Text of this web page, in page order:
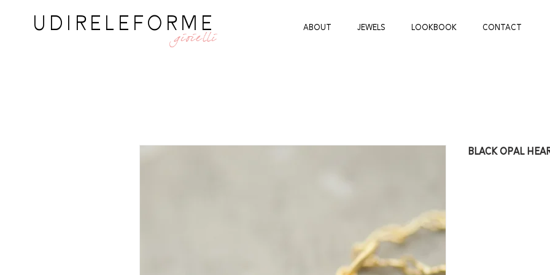
UDIRELEFORME
gioielli
ABOUT JEWELS LOOKBOOK CONTACT
BLACK OPAL